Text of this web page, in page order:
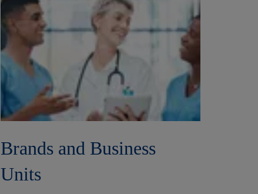
Brands and Business
Units